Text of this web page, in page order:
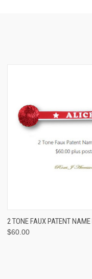
QUICK VIEW
2 TONE FAUX PATENT
$60.00